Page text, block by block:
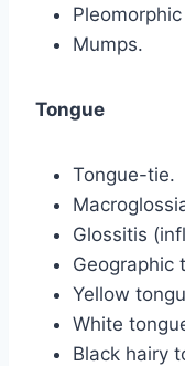
Mumps.
Tongue
Tongue-tie.
Glossitis
Geographic
Yellow
White
Black hairy